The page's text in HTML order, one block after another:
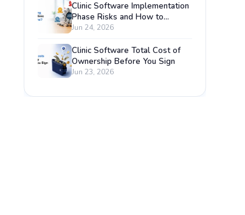
Clinic Software Implementation
Phase Risks and How to
Prevent Each One
Jun 24, 2026
Clinic Software Total Cost of
Ownership Before You Sign
Jun 23, 2026